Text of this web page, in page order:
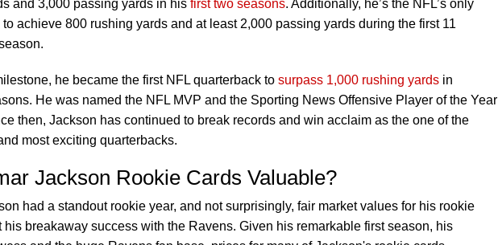
and 3,000 passing yards in his first two seasons. Additionally, he’s the NFL’s only
achieve 800 rushing yards and at least 2,000 passing yards during the first 11
he became the first NFL quarterback to surpass 1,000 rushing yards in
He was named the NFL MVP and the Sporting News Offensive Player of the Year
then, Jackson has continued to break records and win acclaim as the one of the
most exciting quarterbacks.
Jackson Rookie Cards Valuable?
had a standout rookie year, and not surprisingly, fair market values for his rookie
his breakaway success with the Ravens. Given his remarkable first season, his